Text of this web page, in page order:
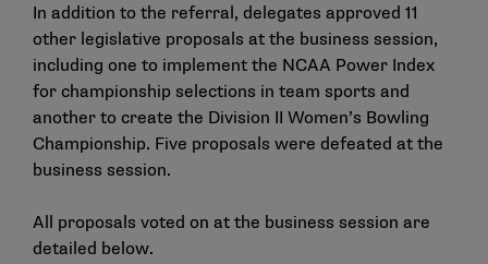
In addition to the referral, delegates approved 11
other legislative proposals at the business session,
including one to implement the NCAA Power Index
for championship selections in team sports and
another to create the Division II Women’s Bowling
Championship. Five proposals were defeated at the
business session.
All proposals voted on at the business session are
detailed below.